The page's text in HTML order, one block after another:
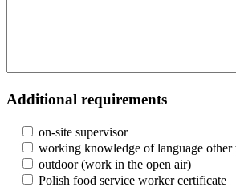
Additional requirements
on-site supervisor
working knowledge of language other
outdoor (work in the open air)
Polish food service worker certificate